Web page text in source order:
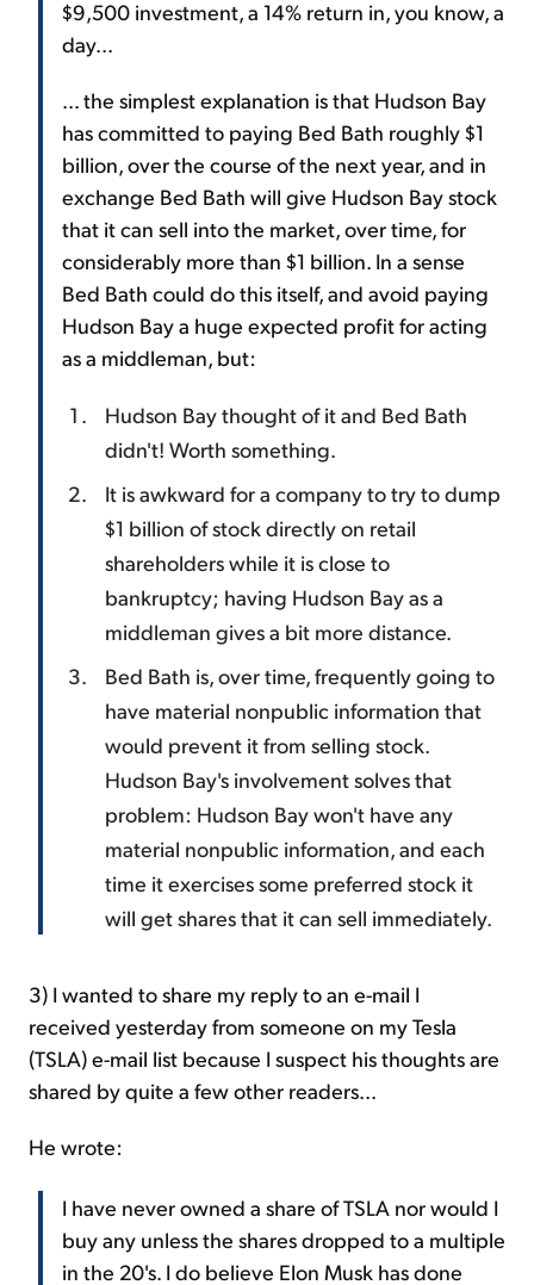
$9,500 investment, a 14% return in, you know, a
day...
... the simplest explanation is that Hudson Bay
has committed to paying Bed Bath roughly $1
billion, over the course of the next year, and in
exchange Bed Bath will give Hudson Bay stock
that it can sell into the market, over time, for
considerably more than $1 billion. In a sense
Bed Bath could do this itself, and avoid paying
Hudson Bay a huge expected profit for acting
as a middleman, but:
Hudson Bay thought of it and Bed Bath
didn't! Worth something.
It is awkward for a company to try to dump
$1 billion of stock directly on retail
shareholders while it is close to
bankruptcy; having Hudson Bay as a
middleman gives a bit more distance.
Bed Bath is, over time, frequently going to
have material nonpublic information that
would prevent it from selling stock.
Hudson Bay's involvement solves that
problem: Hudson Bay won't have any
material nonpublic information, and each
time it exercises some preferred stock it
will get shares that it can sell immediately.
3) I wanted to share my reply to an e-mail I
received yesterday from someone on my Tesla
(TSLA) e-mail list because I suspect his thoughts are
shared by quite a few other readers...
He wrote:
I have never owned a share of TSLA nor would I
buy any unless the shares dropped to a multiple
in the 20's. I do believe Elon Musk has done